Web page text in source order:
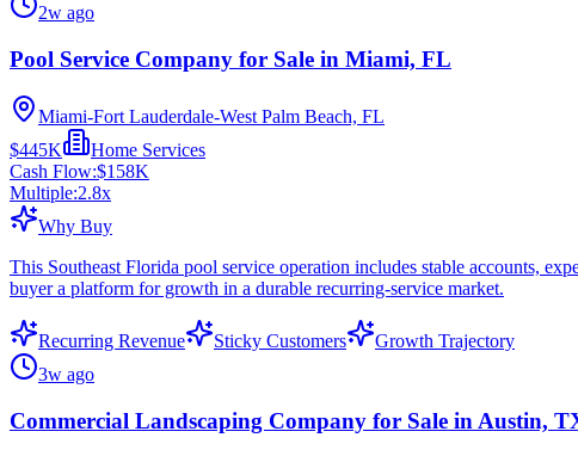
2w ago
Pool Service Company for Sale in Miami, FL
Miami-Fort Lauderdale-West Palm Beach, FL
$445K
Home Services
Cash Flow:$158K
Multiple:2.8x
Why Buy
This Southeast Florida pool service operation includes stable accounts,
buyer a platform for growth in a durable recurring-service market.
Recurring Revenue Sticky Customers
Growth Trajectory
3w ago
Commercial Landscaping Company for Sale in Austin,